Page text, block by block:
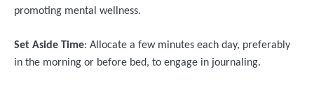
promoting mental wellness.
Set Aside Time: Allocate a few minutes each day, preferably
in the morning or before bed, to engage in journaling.